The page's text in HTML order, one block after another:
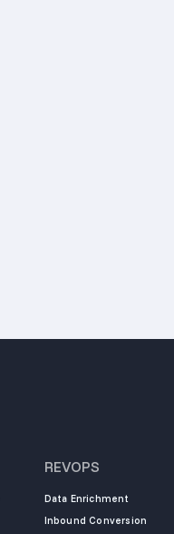
REVOPS
Data Enrichment
Inbound Conversion